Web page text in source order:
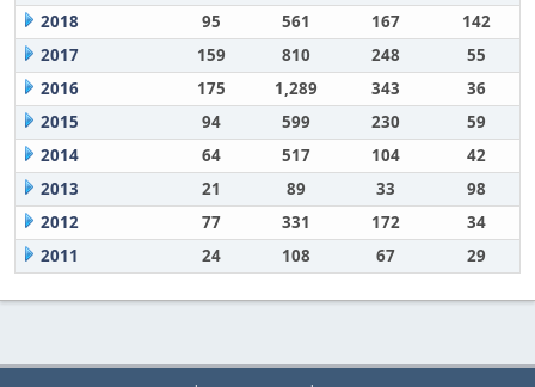
2018
95 561 167
142
2017
159 810 248
55
2016
175 1,289 343
36
2015
94 599 230
59
2014
64 517 104
42
2013
21 89 33
98
2012
77 331 172
34
2011
24 108 67 29